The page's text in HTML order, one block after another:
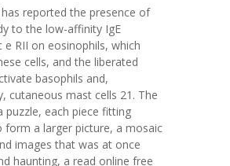
reported the presence of
to the low-affinity IgE
e RII on eosinophils, which
cells, and the liberated
basophils and,
cutaneous mast cells 21. The
puzzle, each piece fitting
form a larger picture, a mosaic
images that was at once
haunting, a read online free